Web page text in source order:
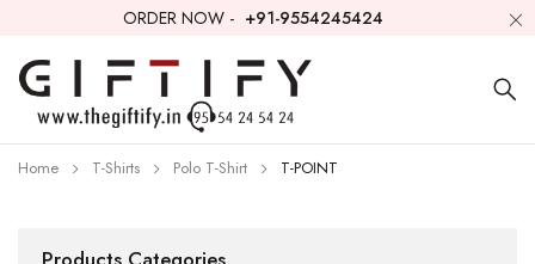
ORDER NOW - +91-9554245424
Home T-Shirts Polo T-Shirt T-POINT